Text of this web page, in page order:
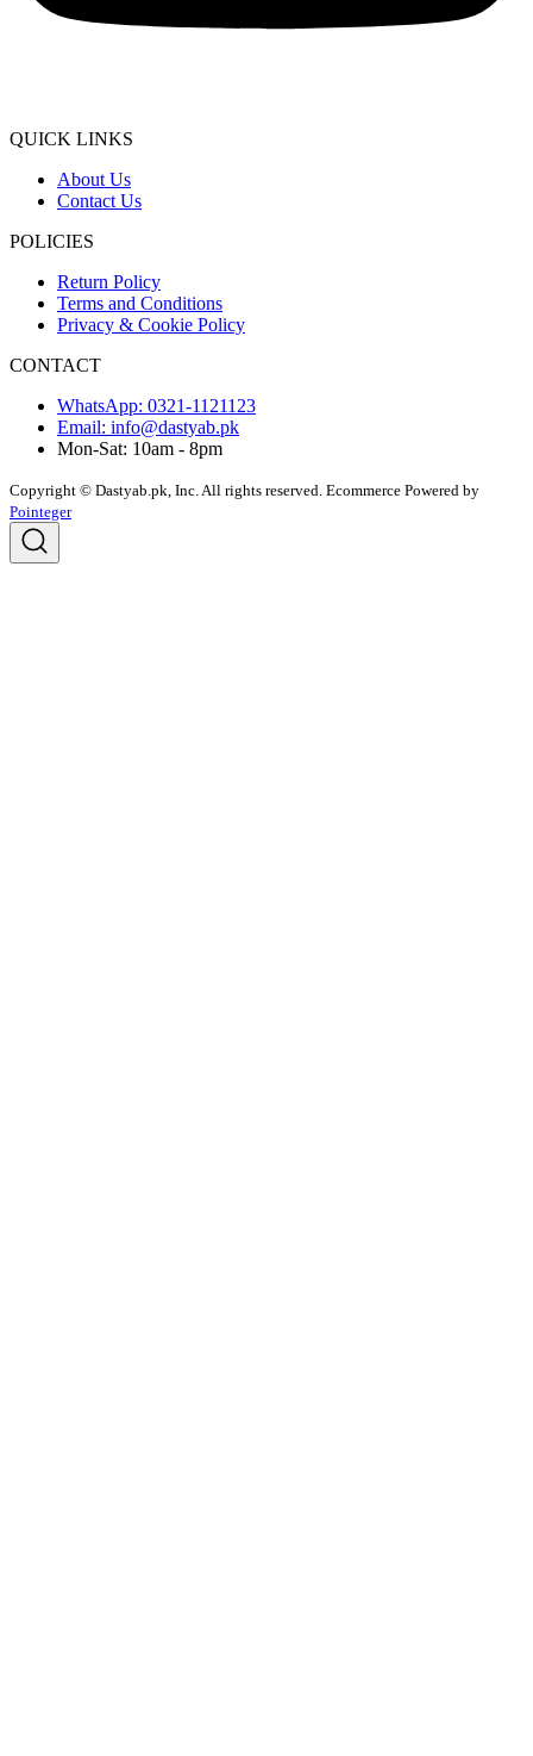
QUICK LINKS
About Us
Contact Us
POLICIES
Return Policy
Terms and Conditions
Privacy & Cookie Policy
CONTACT
WhatsApp: 0321-1121123
Email: info@dastyab.pk
Mon-Sat: 10am - 8pm
Copyright © Dastyab.pk, Inc. All rights reserved. Ecommerce Powered by
Pointeger